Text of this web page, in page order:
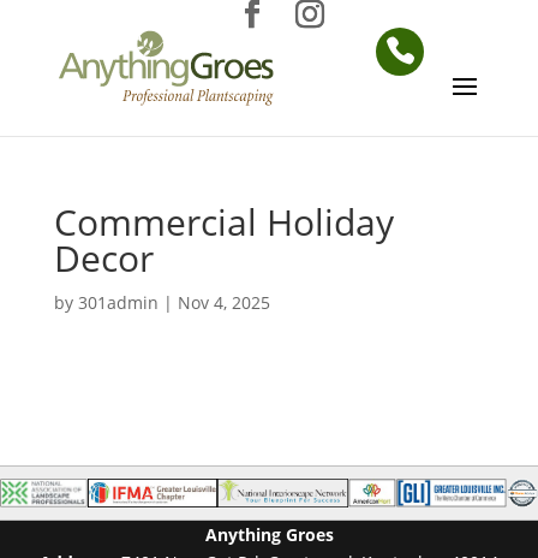
Commercial Holiday
Decor
by 301admin | Nov 4, 2025
Anything Groes